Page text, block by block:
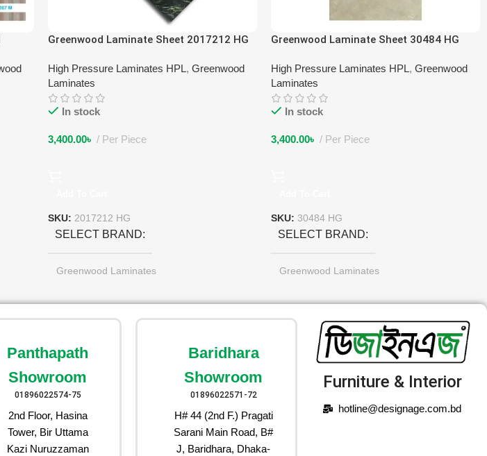
Greenwood Laminate Sheet 2017212 HG
High Pressure Laminates HPL, Greenwood
Laminates
In stock
3,400.00৳ Per Piece
SKU: 2017212 HG
SELECT BRAND
Greenwood Laminates
Greenwood Laminate Sheet 30484 HG
High Pressure Laminates HPL, Greenwood
Laminates
In stock
3,400.00৳ Per Piece
SKU: 30484 HG
SELECT BRAND
Greenwood Laminates
Panthapath
Showroom
01896022574-75
2nd Floor, Hasina
Tower, Bir Uttama
Kazi Nuruzzaman
Baridhara
Showroom
01896022571-72
H# 44 (2nd F.) Pragati
Sarani Main Road, B#
J, Baridhara, Dhaka-
Furniture & Interior
hotline@designage.com.bd